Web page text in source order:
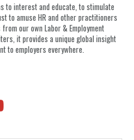
to interest and educate, to stimulate
to amuse HR and other practitioners
our own Labor & Employment
it provides a unique global insight
to employers everywhere.